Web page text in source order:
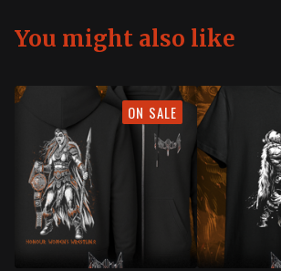
You might also like
ON SALE